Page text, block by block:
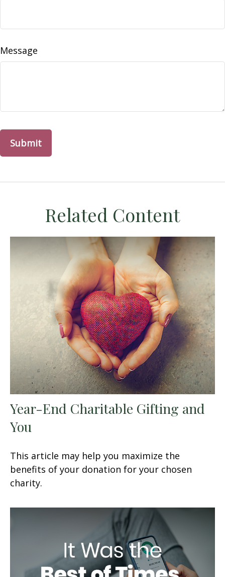
Message
Related Content
Year-End Charitable Gifting and
You
This article may help you maximize the
benefits of your donation for your chosen
charity.